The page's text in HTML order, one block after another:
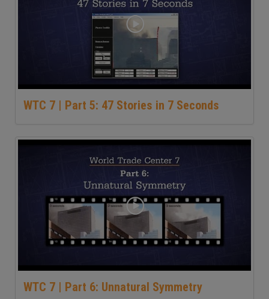
WTC 7 | Part 5: 47 Stories in 7 Seconds
WTC 7 | Part 6: Unnatural Symmetry